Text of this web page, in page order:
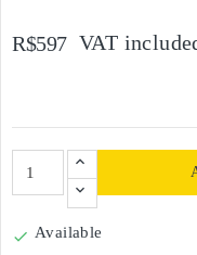
R$597 VAT
 Available